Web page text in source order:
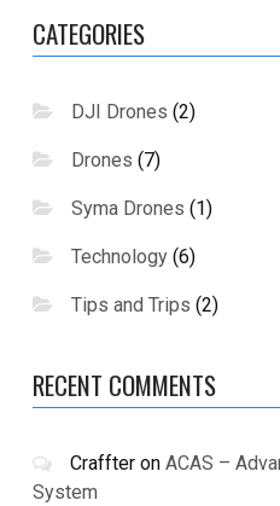
CATEGORIES
DJI Drones (2)
Drones (7)
Syma Drones (1)
Technology (6)
Tips and Trips (2)
RECENT COMMENTS
Craffter on ACAS –
System